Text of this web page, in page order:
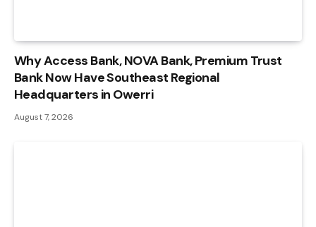
Why Access Bank, NOVA Bank, Premium Trust
Bank Now Have Southeast Regional
Headquarters in Owerri
August 7, 2026